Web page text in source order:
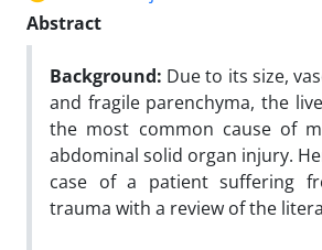
Abstract
Background: Due to its size,
and fragile parenchyma, the
the most common cause of
abdominal solid organ injury.
case of a patient suffering
trauma with a review of the